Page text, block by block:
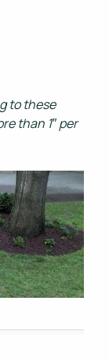
to these
than 1″ per